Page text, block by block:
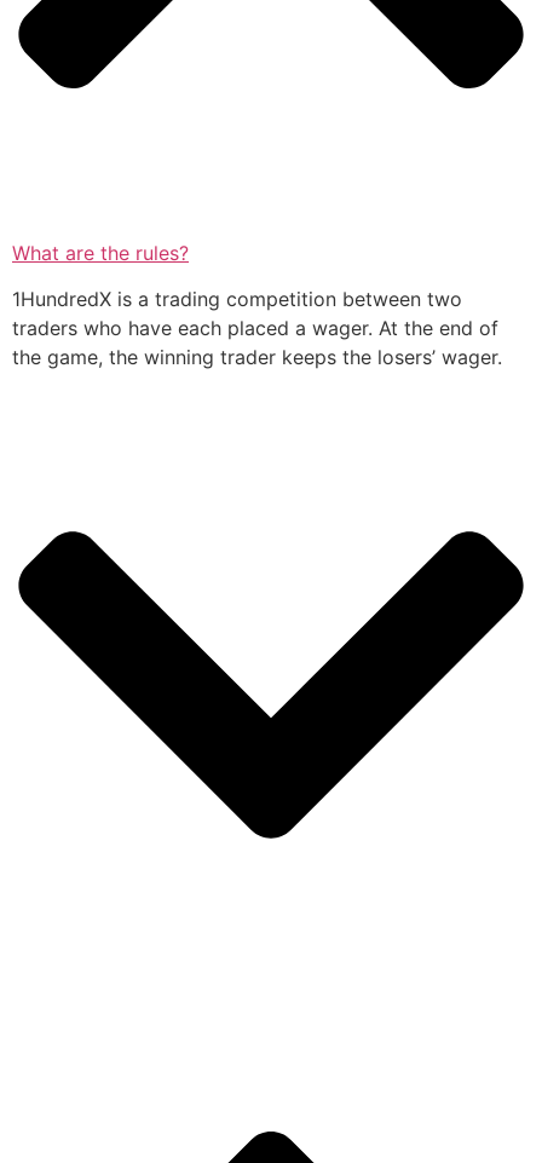
What are the rules?
1HundredX is a trading competition between two
traders who have each placed a wager. At the end of
the game, the winning trader keeps the losers’ wager.